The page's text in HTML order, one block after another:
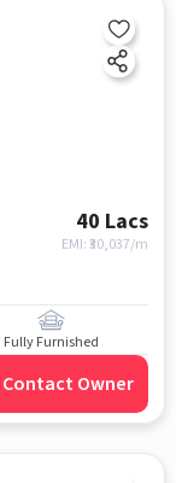
40 Lacs
EMI: ₹30,037/m
Fully Furnished
Contact Owner